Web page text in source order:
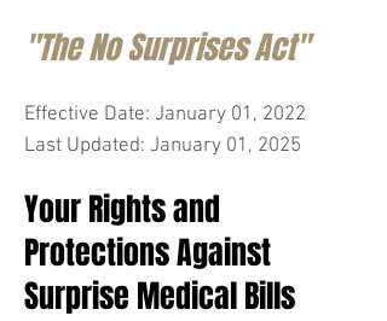
"The No Surprises Act"
Effective Date: January 01, 2022
Last Updated: January 01, 2025
Your Rights and
Protections Against
Surprise Medical Bills